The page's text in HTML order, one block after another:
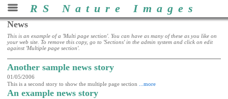
RS Nature Images
News
This is an example of a 'Multi page section'. You can have as many of these as you like on
your web site. To remove this copy, go to 'Sections' in the admin system and click on edit
against 'Multiple page section'.
Another sample news story
01/05/2006
This is a second story to show the multiple page section
...more
An example news story